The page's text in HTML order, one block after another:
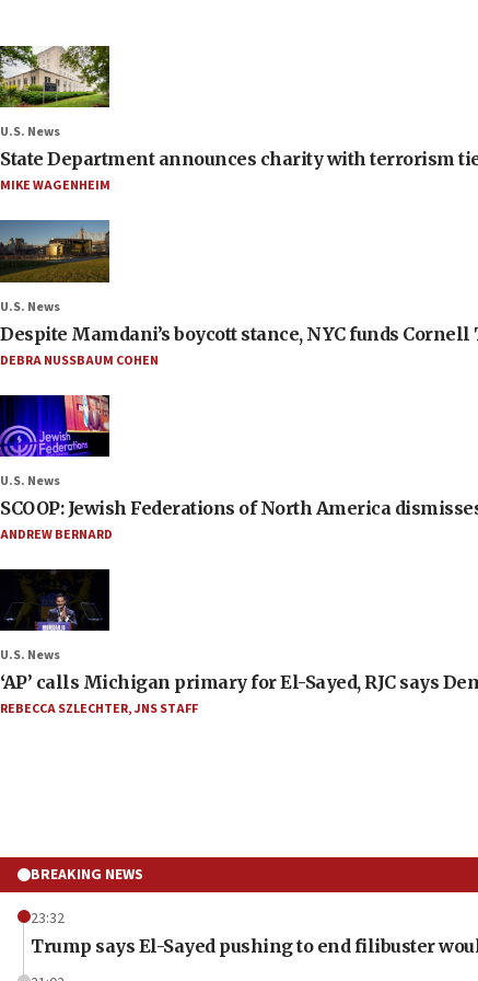
U.S. News
State Department announces charity with terrorism
MIKE WAGENHEIM
U.S. News
Despite Mamdani’s boycott stance, NYC funds
DEBRA NUSSBAUM COHEN
U.S. News
SCOOP: Jewish Federations of North America
ANDREW BERNARD
U.S. News
‘AP’ calls Michigan primary for El-Sayed, RJC says
REBECCA SZLECHTER,JNS STAFF
BREAKING NEWS
23:32
Trump says El-Sayed pushing to end filibuster